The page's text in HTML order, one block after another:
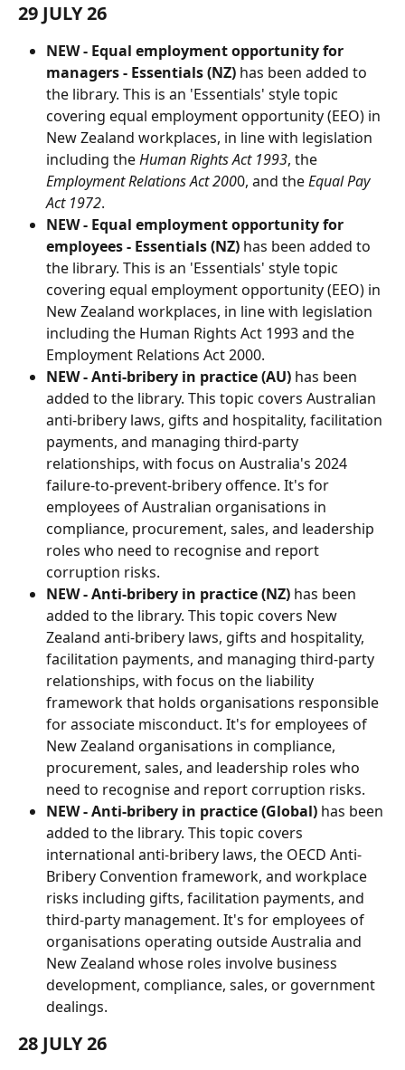
29 JULY 26
NEW - Equal employment opportunity for
managers - Essentials (NZ) has been added to
the library. This is an 'Essentials' style topic
covering equal employment opportunity (EEO) in
New Zealand workplaces, in line with legislation
including the Human Rights Act 1993, the
Employment Relations Act 2000, and the Equal Pay
Act 1972.
NEW - Equal employment opportunity for
employees - Essentials (NZ) has been added to
the library. This is an 'Essentials' style topic
covering equal employment opportunity (EEO) in
New Zealand workplaces, in line with legislation
including the Human Rights Act 1993 and the
Employment Relations Act 2000.
NEW - Anti-bribery in practice (AU) has been
added to the library. This topic covers Australian
anti-bribery laws, gifts and hospitality, facilitation
payments, and managing third-party
relationships, with focus on Australia's 2024
failure-to-prevent-bribery offence. It's for
employees of Australian organisations in
compliance, procurement, sales, and leadership
roles who need to recognise and report
corruption risks.
NEW - Anti-bribery in practice (NZ) has been
added to the library. This topic covers New
Zealand anti-bribery laws, gifts and hospitality,
facilitation payments, and managing third-party
relationships, with focus on the liability
framework that holds organisations responsible
for associate misconduct. It's for employees of
New Zealand organisations in compliance,
procurement, sales, and leadership roles who
need to recognise and report corruption risks.
NEW - Anti-bribery in practice (Global) has been
added to the library. This topic covers
international anti-bribery laws, the OECD Anti-
Bribery Convention framework, and workplace
risks including gifts, facilitation payments, and
third-party management. It's for employees of
organisations operating outside Australia and
New Zealand whose roles involve business
development, compliance, sales, or government
dealings.
28 JULY 26